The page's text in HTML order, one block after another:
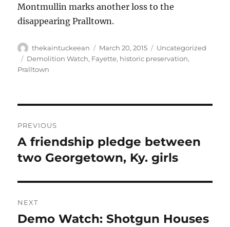
Montmullin marks another loss to the
disappearing Pralltown.
Author
thekaintuckeean
Posted
on
March 20, 2015 Categories
Uncategorized
Tags
Demolition Watch, Fayette, historic preservation,
Pralltown
navigation
PREVIOUS
Previous
post:
A friendship pledge between
two Georgetown, Ky. girls
NEXT
Next
Demo Watch: Shotgun Houses